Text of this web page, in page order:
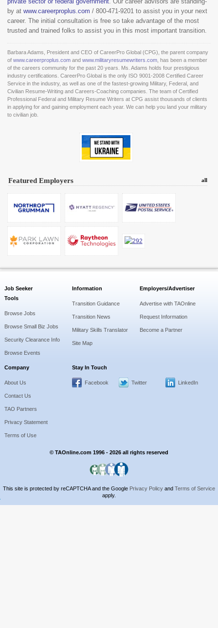
by atwww.careerproplus.com / 800-471-9201 to assist you in your next
career. The initial consultation is free so take advantage of the most
trusted and trained folks to assist you in this most important transition.
Barbara Adams, President and CEO of CareerPro Global (CPG), the parent company
ofwww.careerproplus.com andwww.militaryresumewriters.com , has been a member
of the careers community for the past 20 years. Ms. Adams holds four prestigious
industry certifications. CareerPro Global is the only ISO 9001-2008 Certified Career
Service in the industry, as well as one of the fastest-growing Military, Federal, and
Civilian Resume-Writing and Careers-Coaching companies. The team of Certified
Professional Federal and Military Resume Writers at CPG assist thousands of clients
in applying for and gaining employment each year. We can help you land your military
to civilian job.
Featured Employers all
Job Seeker
Tools
Browse Jobs
Browse Small Biz Jobs
Security Clearance Info
Browse Events
Information
Transition Guidance
Transition News
Military Skills Translator
Site Map
Employers/Advertiser
Advertise with TAOnline
Request Information
Become a Partner
Company
About Us
Contact Us
TAO Partners
Privacy Statement
Terms of Use
Stay In Touch
Facebook Twitter LinkedIn
© TAOnline.com 1996 - 2026 all rights reserved
This site is protected by reCAPTCHA and the Google Privacy Policy and Terms of Service
apply.